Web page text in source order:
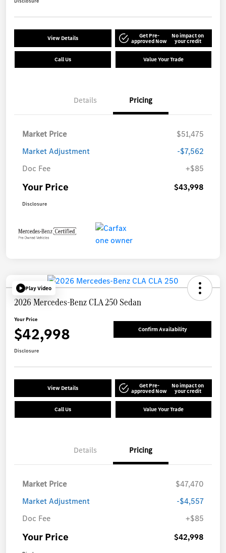
View Details Get Pre-
approved Now
No impact on
your credit
Call Us Value Your Trade
Details Pricing
Market Price
$51,475
Market Adjustment
-$7,562
Doc Fee
+$85
Your Price $43,998
Disclosure
Play Video
2026 Mercedes-Benz CLA 250 Sedan
Your Price
$42,998 Confirm Availability
Disclosure
View Details Get Pre-
approved Now
No impact on
your credit
Call Us Value Your Trade
Details Pricing
Market Price
$47,470
Market Adjustment
-$4,557
Doc Fee
+$85
Your Price $42,998